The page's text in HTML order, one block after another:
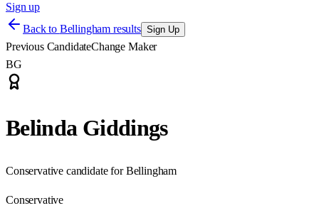
Sign up
Back to Bellingham results Sign Up
Previous CandidateChange Maker
BG
Belinda Giddings
Conservative candidate for Bellingham
Conservative